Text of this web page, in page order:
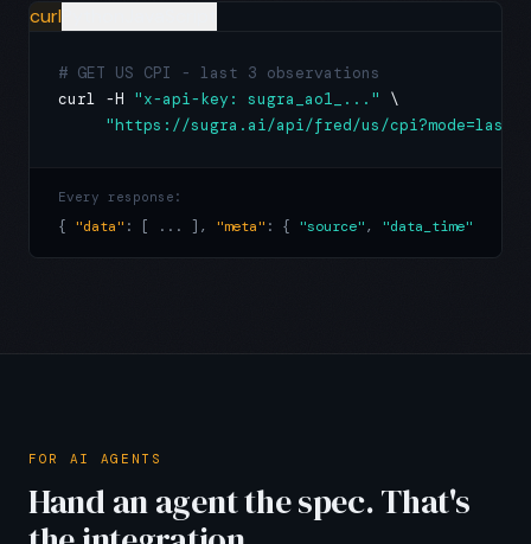
curl
# GET US CPI - last 3 observations
curl -H "x-api-key: sugra_ao1_..."
\
"https://sugra.ai/api/fred/us/
Every response:
{ "data" : [ ... ], "meta" : { "source", "data_time"
FOR AI AGENTS
Hand an agent the spec. That's